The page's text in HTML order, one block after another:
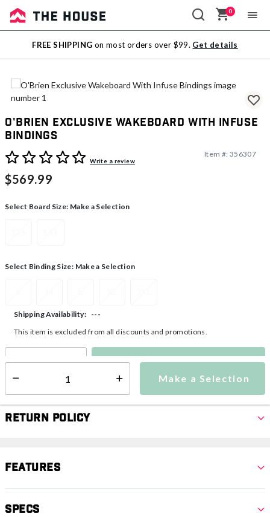
Sale
Outlet
0
FREE SHIPPING on most orders over $99. Get details
O'Brien Exclusive Wakeboard With Infuse
Bindings
3.3 out of 5 Customer Rating
Write a review
Item #: 356307
$569.99
Select Board Size: Make a Selection
Select Binding Size: Make a Selection
Make a Selection
Shipping Availability:
---
This item is excluded from all discounts and promotions.
Make a Selection
Return Policy
Features
Specs